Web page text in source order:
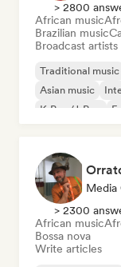
> 2800
African music
Brazilian music
Broadcast
Traditional music
Asian music
K-Pop/J-Pop
Media
> 2300
African music
Bossa nova
Write articles